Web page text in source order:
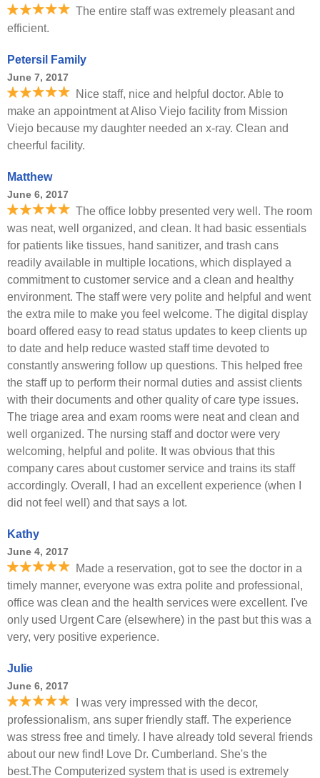
The entire staff was extremely pleasant and
efficient.
Petersil Family
June 7, 2017
Nice staff, nice and helpful doctor. Able to
make an appointment at Aliso Viejo facility from Mission
Viejo because my daughter needed an x-ray. Clean and
cheerful facility.
Matthew
June 6, 2017
The office lobby presented very well. The room
was neat, well organized, and clean. It had basic essentials
for patients like tissues, hand sanitizer, and trash cans
readily available in multiple locations, which displayed a
commitment to customer service and a clean and healthy
environment. The staff were very polite and helpful and went
the extra mile to make you feel welcome. The digital display
board offered easy to read status updates to keep clients up
to date and help reduce wasted staff time devoted to
constantly answering follow up questions. This helped free
the staff up to perform their normal duties and assist clients
with their documents and other quality of care type issues.
The triage area and exam rooms were neat and clean and
well organized. The nursing staff and doctor were very
welcoming, helpful and polite. It was obvious that this
company cares about customer service and trains its staff
accordingly. Overall, I had an excellent experience (when I
did not feel well) and that says a lot.
Kathy
June 4, 2017
Made a reservation, got to see the doctor in a
timely manner, everyone was extra polite and professional,
office was clean and the health services were excellent. I've
only used Urgent Care (elsewhere) in the past but this was a
very, very positive experience.
Julie
June 6, 2017
I was very impressed with the decor,
professionalism, ans super friendly staff. The experience
was stress free and timely. I have already told several friends
about our new find! Love Dr. Cumberland. She's the
best.The Computerized system that is used is extremely